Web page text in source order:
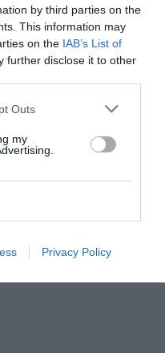
by third parties on the
This information may
on the IAB’s List of
further disclose it to other
Outs
my
Privacy Policy